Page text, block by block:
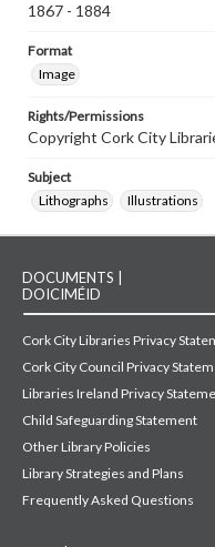
1867 - 1884
Format
Image
Rights/Permissions
Copyright Cork City
Subject
Lithographs
Illustrations
DOCUMENTS |
DOICIMÉID
Cork City Libraries Privacy
Cork City Council Privacy
Libraries Ireland Privacy
Child Safeguarding Statement
Other Library Policies
Library Strategies and Plans
Frequently Asked Questions